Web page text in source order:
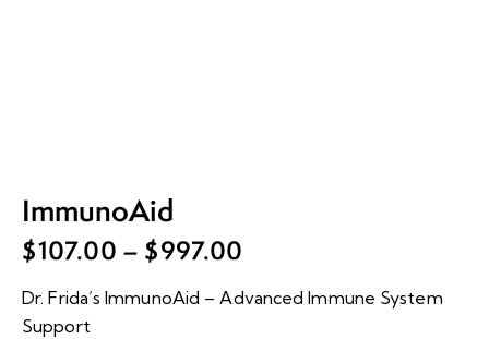
ImmunoAid
$107.00 – $997.00
$107.00
Dr. Frida’s ImmunoAid – Advanced Immune System
Support